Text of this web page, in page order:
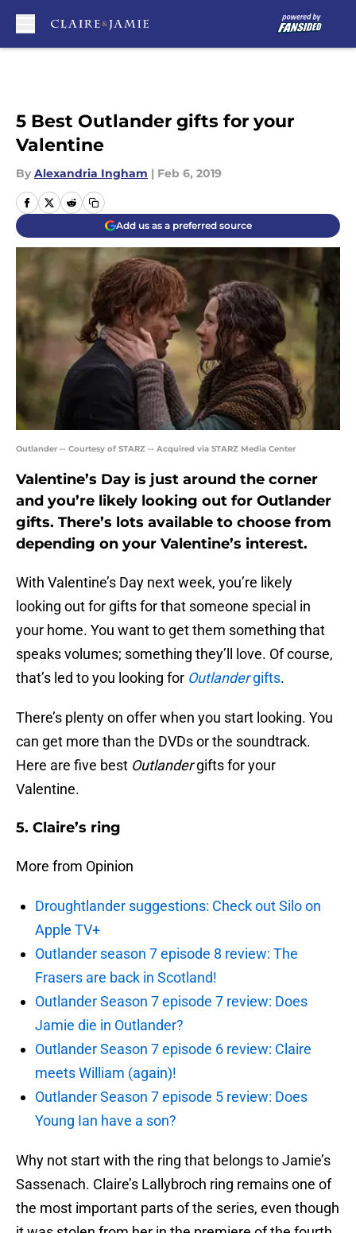
5 Best Outlander gifts for your
Valentine
By Alexandria Ingham | Feb 6, 2019
Add us as a preferred source
Outlander -- Courtesy of STARZ -- Acquired via STARZ Media Center
Valentine’s Day is just around the corner
and you’re likely looking out for Outlander
gifts. There’s lots available to choose from
depending on your Valentine’s interest.
With Valentine’s Day next week, you’re likely
looking out for gifts for that someone special in
your home. You want to get them something that
speaks volumes; something they’ll love. Of course,
that’s led to you looking for Outlandergifts.
There’s plenty on offer when you start looking. You
can get more than the DVDs or the soundtrack.
Here are five best Outlandergifts for your
Valentine.
5. Claire’s ring
More from Opinion
Droughtlander suggestions: Check out Silo on
Apple TV+
Outlander season 7 episode 8 review: The
Frasers are back in Scotland!
Outlander Season 7 episode 7 review: Does
Jamie die in Outlander?
Outlander Season 7 episode 6 review: Claire
meets William (again)!
Outlander Season 7 episode 5 review: Does
Young Ian have a son?
Why not start with the ring that belongs to Jamie’s
Sassenach. Claire’s Lallybroch ring remains one of
the most important parts of the series, even though